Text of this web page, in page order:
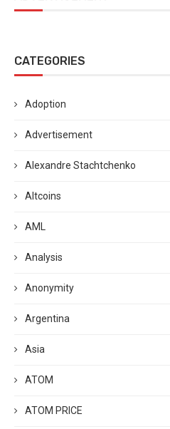
CATEGORIES
Adoption
Advertisement
Alexandre Stachtchenko
Altcoins
AML
Analysis
Anonymity
Argentina
Asia
ATOM
ATOM PRICE